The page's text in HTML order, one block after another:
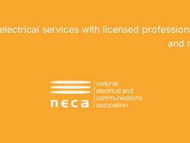
services with licensed
and